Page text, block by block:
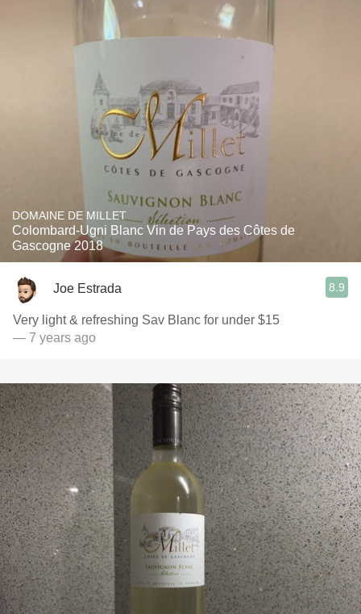
DOMAINE DE MILLET
Colombard-Ugni Blanc Vin de Pays des Côtes de
Gascogne 2018
Joe Estrada 8.9
Very light & refreshing Sav Blanc for under $15
— 7 years ago